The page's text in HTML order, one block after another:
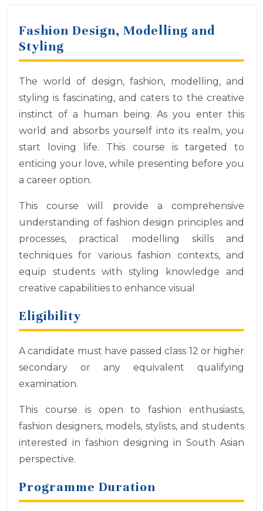
Fashion Design, Modelling and
Styling
The world of design, fashion, modelling, and
styling is fascinating, and caters to the creative
instinct of a human being. As you enter this
world and absorbs yourself into its realm, you
start loving life. This course is targeted to
enticing your love, while presenting before you
a career option.
This course will provide a comprehensive
understanding of fashion design principles and
processes, practical modelling skills and
techniques for various fashion contexts, and
equip students with styling knowledge and
creative capabilities to enhance visual
Eligibility
A candidate must have passed class 12 or higher
secondary or any equivalent qualifying
examination.
This course is open to fashion enthusiasts,
fashion designers, models, stylists, and students
interested in fashion designing in South Asian
perspective.
Programme Duration